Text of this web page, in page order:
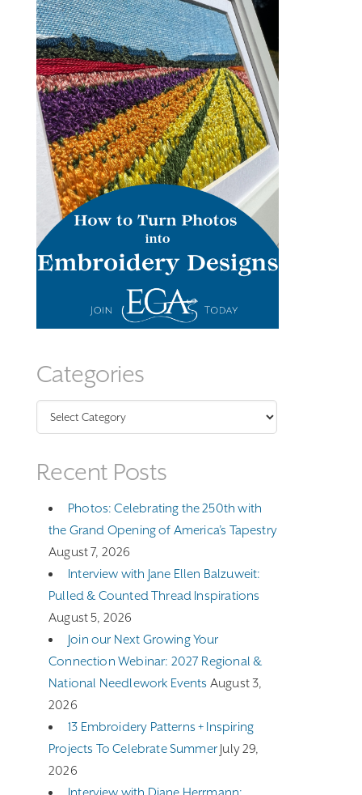
Categories
Categories
Recent Posts
Photos: Celebrating the 250th with
the Grand Opening of America’s Tapestry
August 7, 2026
Interview with Jane Ellen Balzuweit:
Pulled & Counted Thread Inspirations
August 5, 2026
Join our Next Growing Your
Connection Webinar: 2027 Regional &
National Needlework Events August 3,
2026
13 Embroidery Patterns + Inspiring
Projects To Celebrate Summer July 29,
2026